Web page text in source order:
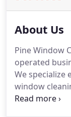
About Us
Pine Window
operated
We specialize
window
windows",